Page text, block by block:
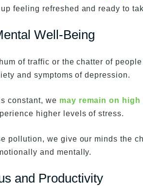
feeling refreshed and ready to
Well-Being
of traffic or the chatter of
and symptoms of depression.
constant, we may remain on high
higher levels of stress.
pollution, we give our minds the
and mentally.
and Productivity